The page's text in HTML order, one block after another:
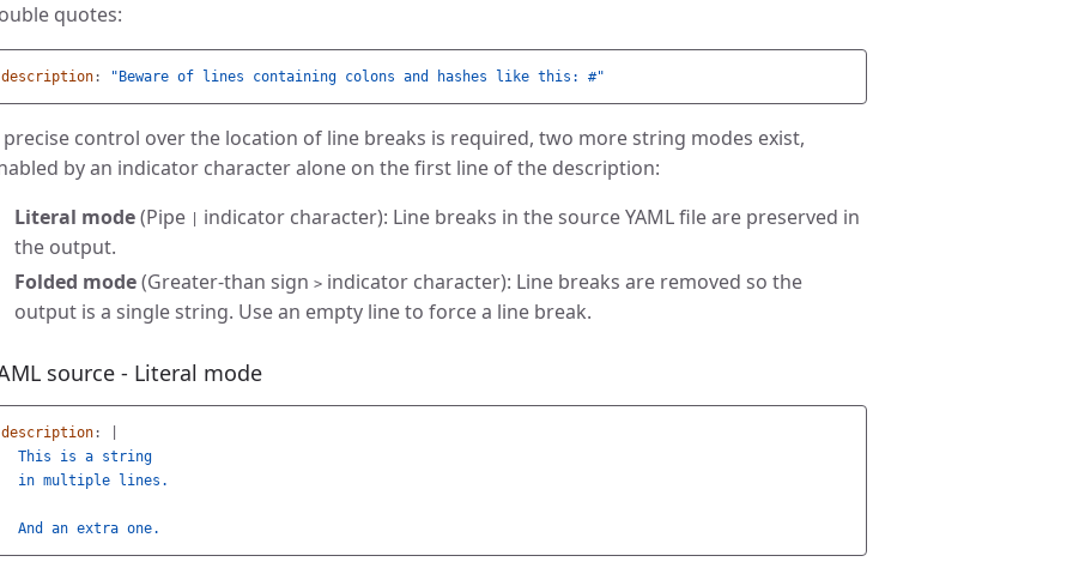
quotes:
description: " Beware of lines containing colons and hashes like this: #"
control over the location of line breaks is required, two more string modes exist,
by an indicator character alone on the first line of the description:
Literal mode(Pipe
indicator character): Line breaks in the source YAML file are preserved in
the output.
Folded mode(Greater-than sign > indicator character): Line breaks are removed so the
output is a single string. Use an empty line to force a line break.
source - Literal mode
description:
This is a string
in multiple lines.
And an extra one.